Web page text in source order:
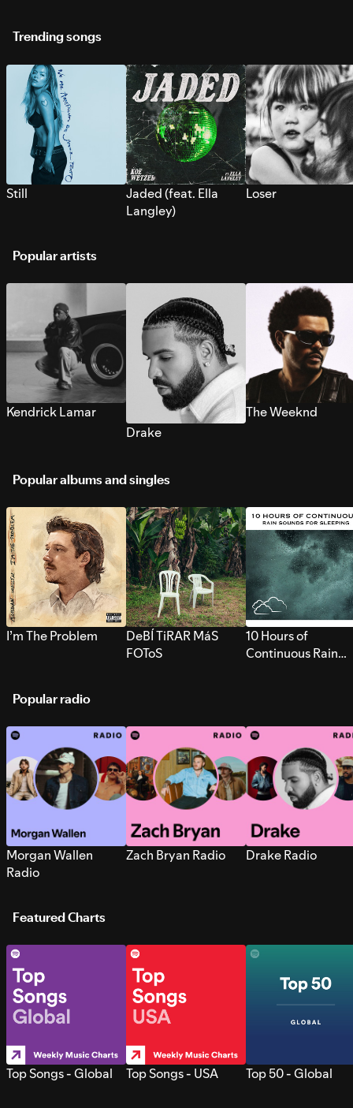
Trending songs
Still
Jaded (feat. Ella
Langley)
Loser
Popular artists
Kendrick Lamar
Drake
The Weeknd
Popular albums and singles
I’m The Problem
DeBÍ TiRAR MáS
FOToS
10 Hours of
Continuous Rain
Popular radio
Morgan Wallen
Radio
Zach Bryan Radio Drake Radio
Featured Charts
Top Songs - Global Top Songs - USA Top 50 - Global